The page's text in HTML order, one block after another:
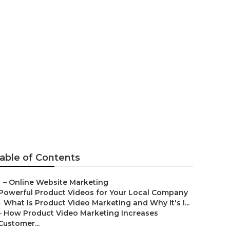
of Contents
– Online Website Marketing
Product Videos for Your Local Company
What Is Product Video Marketing and Why It's I...
How Product Video Marketing Increases